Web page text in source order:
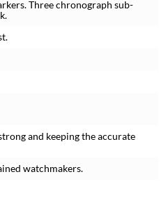
Three chronograph sub-
and keeping the accurate
watchmakers.